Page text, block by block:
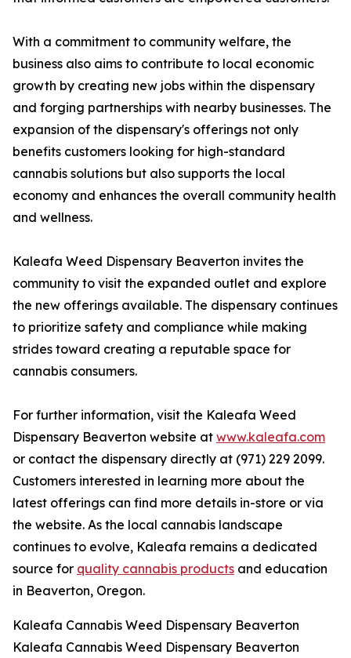
With a commitment to community welfare, the
business also aims to contribute to local economic
growth by creating new jobs within the dispensary
and forging partnerships with nearby businesses. The
expansion of the dispensary's offerings not only
benefits customers looking for high-standard
cannabis solutions but also supports the local
economy and enhances the overall community health
and wellness.
Kaleafa Weed Dispensary Beaverton invites the
community to visit the expanded outlet and explore
the new offerings available. The dispensary continues
to prioritize safety and compliance while making
strides toward creating a reputable space for
cannabis consumers.
For further information, visit the Kaleafa Weed
Dispensary Beaverton website at www.kaleafa.com
or contact the dispensary directly at (971) 229 2099.
Customers interested in learning more about the
latest offerings can find more details in-store or via
the website. As the local cannabis landscape
continues to evolve, Kaleafa remains a dedicated
source for quality cannabis products and education
in Beaverton, Oregon.
Kaleafa Cannabis Weed Dispensary Beaverton
Kaleafa Cannabis Weed Dispensary Beaverton